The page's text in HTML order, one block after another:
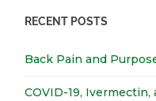
RECENT POSTS
Back Pain and
COVID-19,